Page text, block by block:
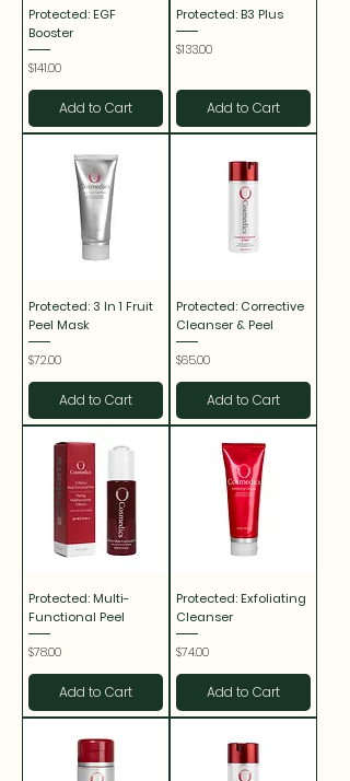
Protected: EGF
Booster
Price
$141.00
Add to Cart
Protected: B3 Plus
Price
$133.00
Add to Cart
Protected: 3 In 1 Fruit
Peel Mask
Price
$72.00
Add to Cart
Protected: Corrective
Cleanser & Peel
Price
$65.00
Add to Cart
Protected: Multi-
Functional Peel
Price
$78.00
Add to Cart
Protected: Exfoliating
Cleanser
Price
$74.00
Add to Cart